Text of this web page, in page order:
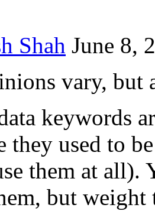
Shah June 8,
vary, but
keywords
they used to
them at
but